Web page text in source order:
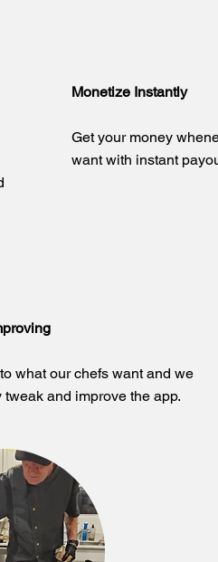
Monetize Instantly
Get your money
want with instant
what our chefs want and we
tweak and improve the app.​